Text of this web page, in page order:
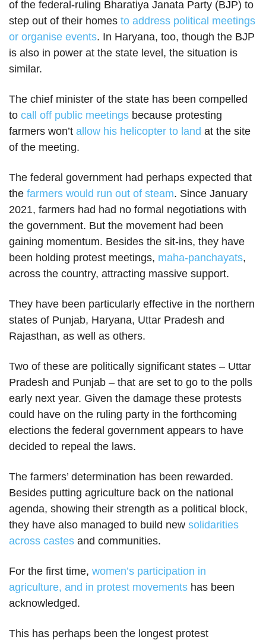
of the federal-ruling Bharatiya Janata Party (BJP) to
step out of their homes to address political meetings
or organise events. In Haryana, too, though the BJP
is also in power at the state level, the situation is
similar.
The chief minister of the state has been compelled
to call off public meetings because protesting
farmers won’t allow his helicopter to land at the site
of the meeting.
The federal government had perhaps expected that
the farmers would run out of steam. Since January
2021, farmers had had no formal negotiations with
the government. But the movement had been
gaining momentum. Besides the sit-ins, they have
been holding protest meetings, maha-panchayats,
across the country, attracting massive support.
They have been particularly effective in the northern
states of Punjab, Haryana, Uttar Pradesh and
Rajasthan, as well as others.
Two of these are politically significant states – Uttar
Pradesh and Punjab – that are set to go to the polls
early next year. Given the damage these protests
could have on the ruling party in the forthcoming
elections the federal government appears to have
decided to repeal the laws.
The farmers’ determination has been rewarded.
Besides putting agriculture back on the national
agenda, showing their strength as a political block,
they have also managed to build new solidarities
across castes and communities.
For the first time, women’s participation in
agriculture, and in protest movements has been
acknowledged.
This has perhaps been the longest protest